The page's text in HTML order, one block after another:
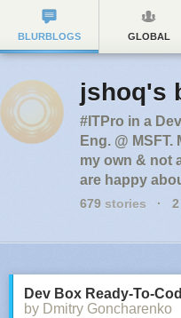
BLURBLOGS GLOBAL
jshoq's
#ITPro in a
Eng. @
my own & not
are happy
679 stories · 2
Dev Box Ready-To-
by Dmitry Goncharenko